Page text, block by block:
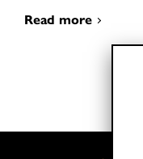
Read more